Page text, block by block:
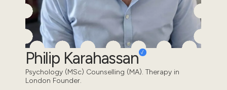
Philip Karahassan
Psychology (MSc) Counselling (MA). Therapy in
London Founder.